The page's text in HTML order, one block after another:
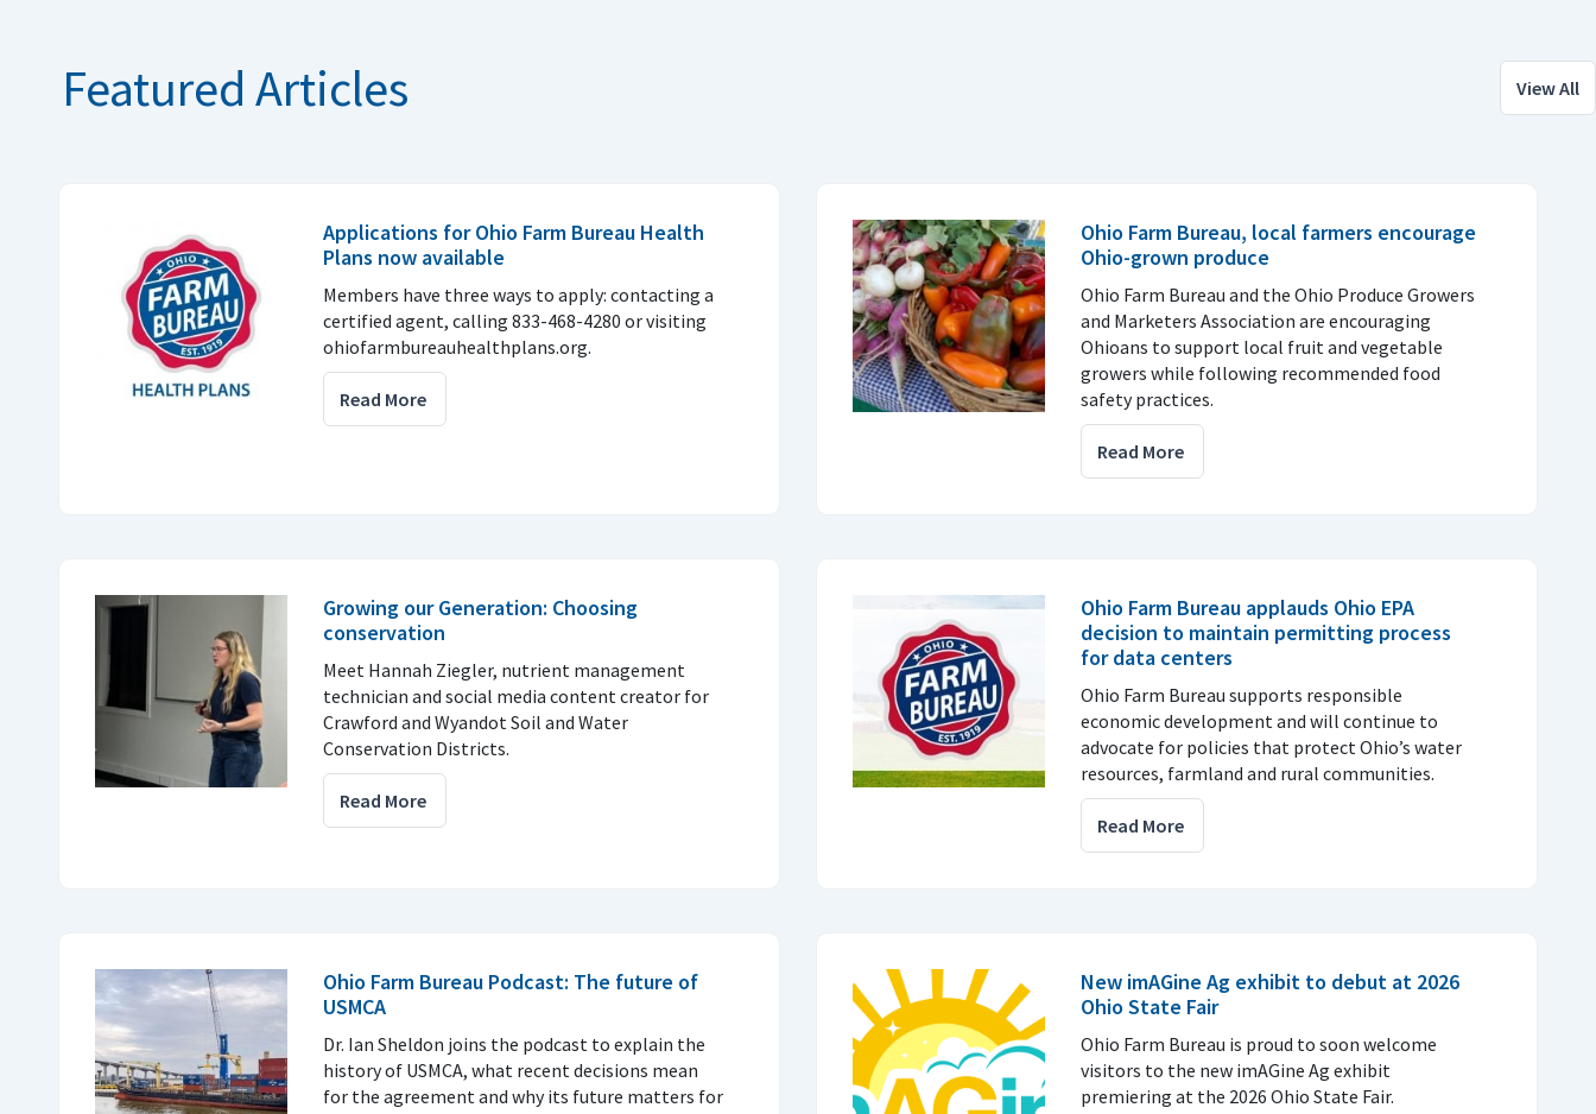
View All
Featured Articles
Applications for Ohio Farm Bureau Health
Plans now available
Members have three ways to apply: contacting a
certified agent, calling 833-468-4280 or visiting
ohiofarmbureauhealthplans.org.
Read More
Ohio Farm Bureau, local farmers encourage
Ohio-grown produce
Ohio Farm Bureau and the Ohio Produce Growers
and Marketers Association are encouraging
Ohioans to support local fruit and vegetable
growers while following recommended food
safety practices.
Read More
Growing our Generation: Choosing
conservation
Meet Hannah Ziegler, nutrient management
technician and social media content creator for
Crawford and Wyandot Soil and Water
Conservation Districts.
Read More
Ohio Farm Bureau applauds Ohio EPA
decision to maintain permitting process
for data centers
Ohio Farm Bureau supports responsible
economic development and will continue to
advocate for policies that protect Ohio’s water
resources, farmland and rural communities.
Read More
Ohio Farm Bureau Podcast: The future of
USMCA
Dr. Ian Sheldon joins the podcast to explain the
history of USMCA, what recent decisions mean
for the agreement and why its future matters for
New imAGine Ag exhibit to debut at 2026
Ohio State Fair
Ohio Farm Bureau is proud to soon welcome
visitors to the new imAGine Ag exhibit
premiering at the 2026 Ohio State Fair.